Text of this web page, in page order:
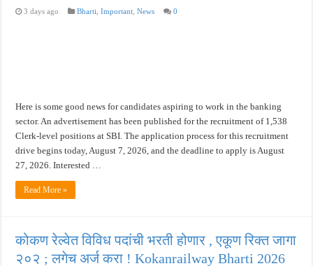
3 days ago Bharti ,Important ,News 0
Here is some good news for candidates aspiring to work in the banking
sector. An advertisement has been published for the recruitment of 1,538
Clerk-level positions at SBI. The application process for this recruitment
drive begins today, August 7, 2026, and the deadline to apply is August
27, 2026. Interested …
Read More »
कोकण रेल्वेत विविध पदांची भरती होणार , एकूण रिक्त जागा
२०२ ; लगेच अर्ज करा ! Kokanrailway Bharti 2026